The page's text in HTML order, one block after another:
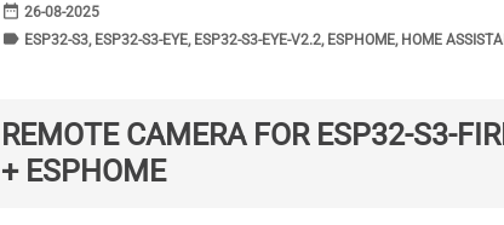
date_range DATE
26-08-2025
label TAGS
ESP32-S3, ESP32-S3-EYE, ESP32-S3-EYE-V2.2, ESPHOME, HOME
REMOTE CAMERA FOR ESP32-S3-
+ ESPHOME